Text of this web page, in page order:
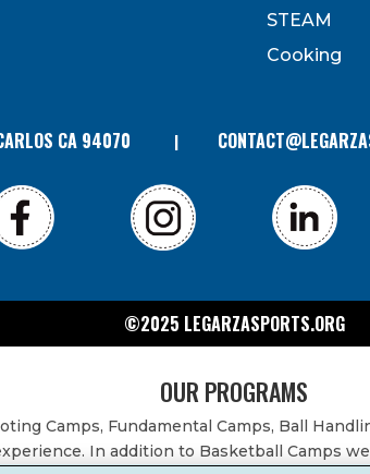
of every email. Emails are serviced by Constant
STEAM
Cooking
CA 94070
©2025 LEGARZASPORTS.ORG
OUR PROGRAMS
Camps, Fundamental Camps, Ball
In addition to Basketball Camps